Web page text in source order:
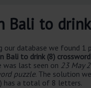
Bali to
our database we found 1
Bali to drink (8)
was last seen on 23 May
puzzle. The solution
has a total of 8 letters.